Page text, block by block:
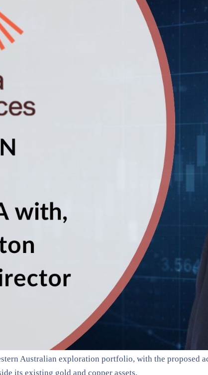
Australian exploration portfolio, with the
its existing gold and copper assets.